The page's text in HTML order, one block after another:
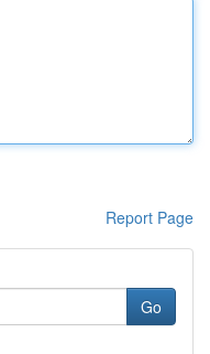
Report Page
Go